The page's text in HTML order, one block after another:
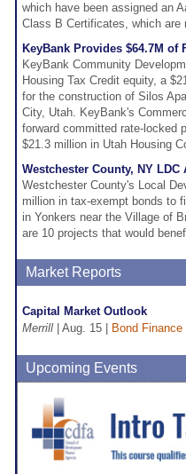
which have been assigned an
Class B Certificates, which are
KeyBank Provides $64.7M
KeyBank Community
Housing Tax Credit equity, a
for the construction of Silos
City, Utah. KeyBank's
forward committed rate-locked
$21.3 million in Utah Housing
Westchester County, NY
Westchester County's Local
million in tax-exempt bonds to
in Yonkers near the Village of
are 10 projects that would
Market Reports
Capital Market Outlook
Merrill | Aug. 15 | Bond Finance
Upcoming Events